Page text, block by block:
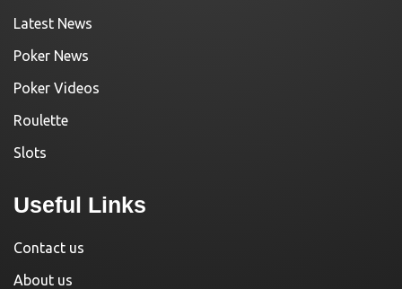
Latest News
Poker News
Poker Videos
Roulette
Slots
Useful Links
Contact us
About us